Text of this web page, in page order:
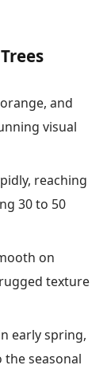
and
visual
reaching
30 to 50
on
texture
early spring,
seasonal